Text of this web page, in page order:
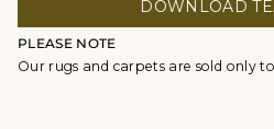
DOWNLOAD
PLEASE NOTE
Our rugs and carpets are sold only